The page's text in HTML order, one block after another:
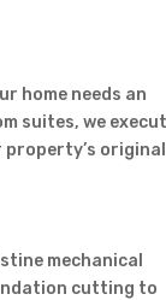
home needs an
suites, we
original
mechanical
cutting to